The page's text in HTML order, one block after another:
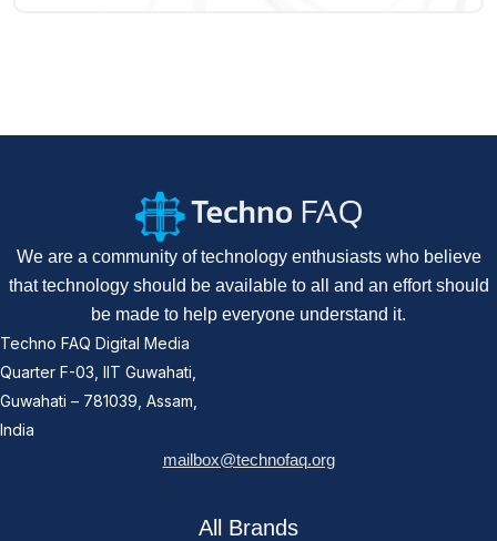
We are a community of technology enthusiasts who believe
that technology should be available to all and an effort should
be made to help everyone understand it.
Techno FAQ Digital Media
Quarter F-03, IIT Guwahati,
Guwahati – 781039, Assam,
India
mailbox@technofaq.org
All Brands